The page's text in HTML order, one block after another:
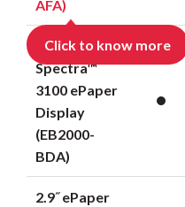
AFA)
Click to know more
2.36˝
Spectra™
3100 ePaper
Display
(EB2000-
BDA)
2.9˝ ePaper